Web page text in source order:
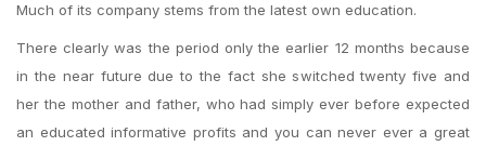
Much of its company stems from the latest own education.
There clearly was the period only the earlier 12 months because
in the near future due to the fact she switched twenty five and
her the mother and father, who had simply ever before expected
an educated informative profits and you can never ever a great